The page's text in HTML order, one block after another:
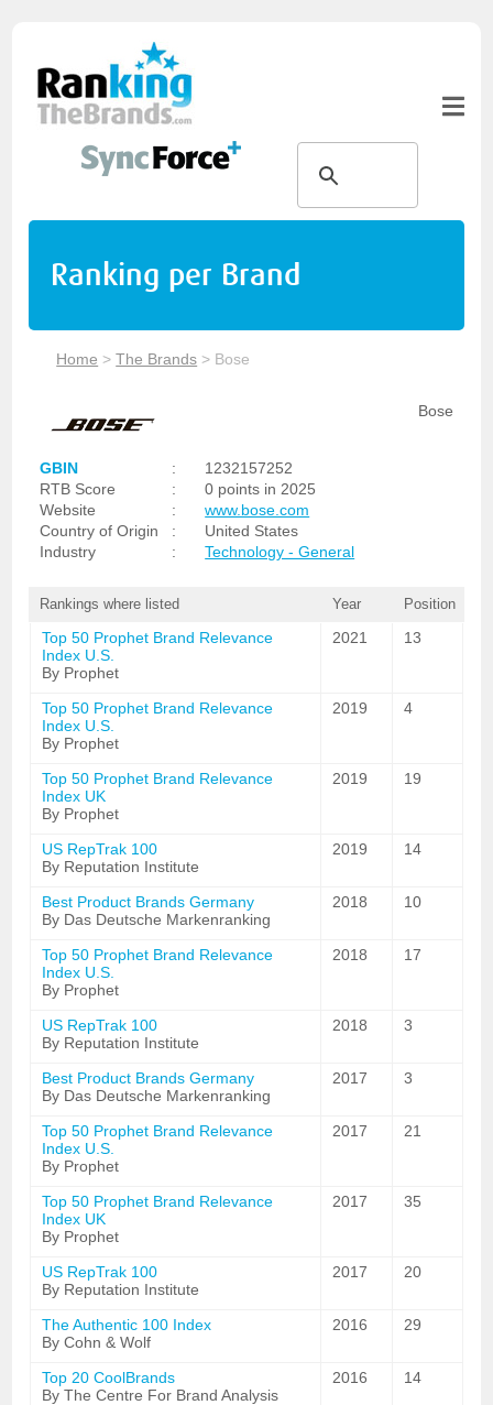
Ranking per Brand
Home >The Brands > Bose
Bose
GBIN :
1232157252
RTB Score
:
0 points in 2025
Website
:
www.bose.com
Country of Origin
:
United States
Industry
: Technology - General
Rankings where listed Year Position
Top 50 Prophet Brand Relevance
Index U.S.
By Prophet
2021 13
Top 50 Prophet Brand Relevance
Index U.S.
By Prophet
2019 4
Top 50 Prophet Brand Relevance
Index UK
By Prophet
2019 19
US RepTrak 100
By Reputation Institute
2019 14
Best Product Brands Germany
By Das Deutsche Markenranking
2018 10
Top 50 Prophet Brand Relevance
Index U.S.
By Prophet
2018 17
US RepTrak 100
By Reputation Institute
2018 3
Best Product Brands Germany
By Das Deutsche Markenranking
2017 3
Top 50 Prophet Brand Relevance
Index U.S.
By Prophet
2017 21
Top 50 Prophet Brand Relevance
Index UK
By Prophet
2017 35
US RepTrak 100
By Reputation Institute
2017 20
The Authentic 100 Index
By Cohn & Wolf
2016 29
Top 20 CoolBrands
By The Centre For Brand Analysis
2016 14